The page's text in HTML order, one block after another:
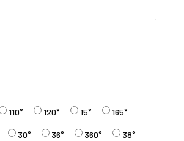
110° 120° 15° 165°
30° 36° 360° 38°